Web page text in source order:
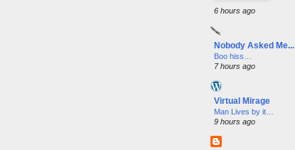
6 hours ago
Nobody Asked Me...
Boo hiss…
7 hours ago
Virtual Mirage
Man Lives by it…
9 hours ago